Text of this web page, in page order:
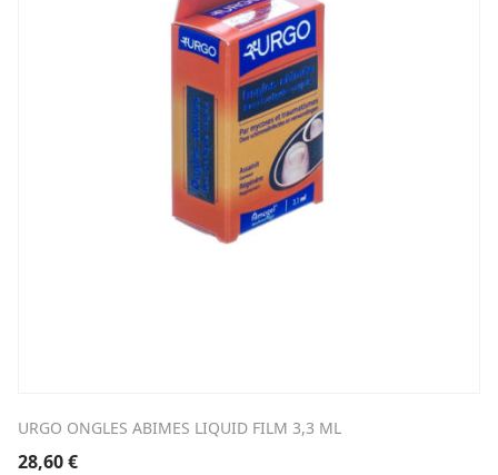
URGO ONGLES ABIMES LIQUID FILM 3,3 ML
28,60€